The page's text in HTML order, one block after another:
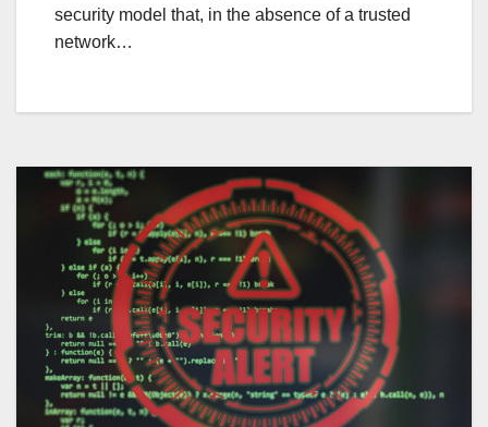
security model that, in the absence of a trusted
network…